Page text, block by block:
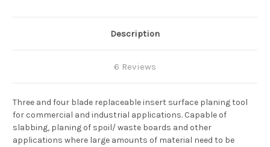
Description
6 Reviews
Three and four blade replaceable insert surface planing tool
for commercial and industrial applications. Capable of
slabbing, planing of spoil/ waste boards and other
applications where large amounts of material need to be